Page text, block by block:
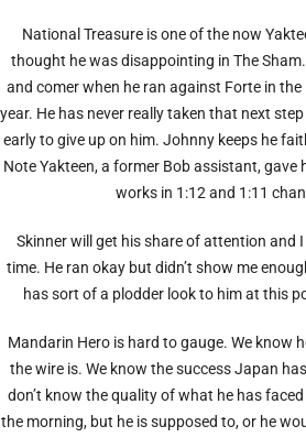
National Treasure is one of the now
thought he was disappointing in The
and comer when he ran against Forte in the
year. He has never really taken that next
early to give up on him. Johnny keeps he
Note Yakteen, a former Bob assistant, gave
works in 1:12 and 1:11
Skinner will get his share of attention and
time. He ran okay but didn’t show me
has sort of a plodder look to him at this
Mandarin Hero is hard to gauge. We know
the wire is. We know the success Japan
don’t know the quality of what he has
the morning, but he is supposed to, or he